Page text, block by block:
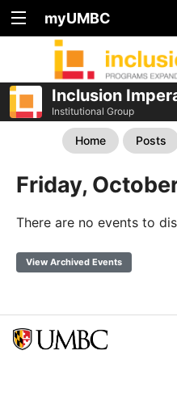
myUMBC
Inclusion
Institutional Group
Home Posts
Friday,
There are no events to
View Archived Events